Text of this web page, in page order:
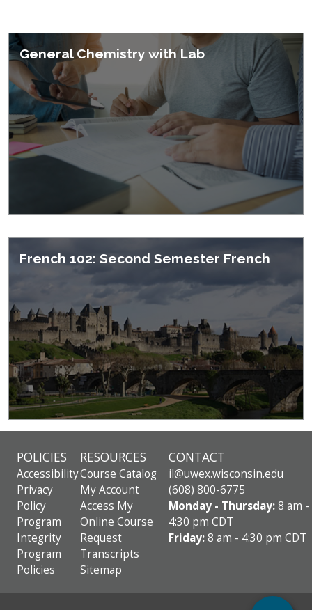
General Chemistry with Lab
French 102: Second Semester French
POLICIES
Accessibility
Privacy
Policy
Program
Integrity
Program
Policies
RESOURCES
Course Catalog
My Account
Access My
Online Course
Request
Transcripts
Sitemap
CONTACT
il@uwex.wisconsin.edu
(608) 800-6775
Monday - Thursday:8 am -
4:30 pm CDT
Friday:8 am - 4:30 pm CDT